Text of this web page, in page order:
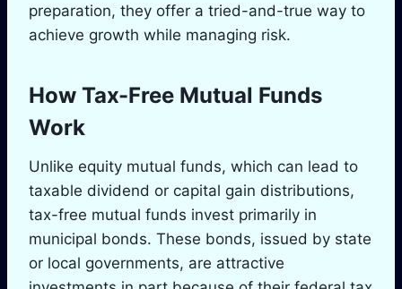
preparation, they offer a tried-and-true way to
achieve growth while managing risk.
How Tax-Free Mutual Funds
Work
Unlike equity mutual funds, which can lead to
taxable dividend or capital gain distributions,
tax-free mutual funds invest primarily in
municipal bonds. These bonds, issued by state
or local governments, are attractive